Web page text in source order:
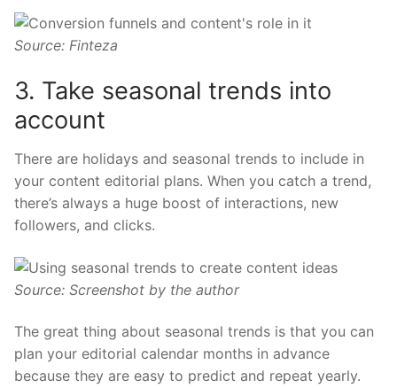
Source: Finteza
3. Take seasonal trends into
account
There are holidays and seasonal trends to include in
your content editorial plans. When you catch a trend,
there’s always a huge boost of interactions, new
followers, and clicks.
Source: Screenshot by the author
The great thing about seasonal trends is that you can
plan your editorial calendar months in advance
because they are easy to predict and repeat yearly.